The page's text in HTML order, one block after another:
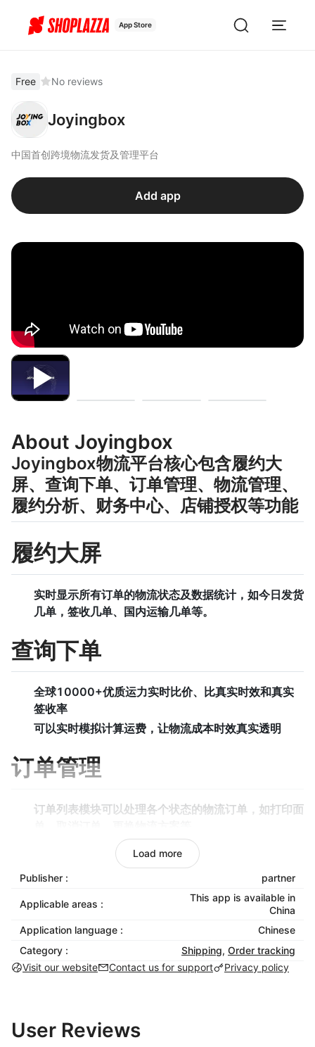
App Store
Free No reviews
Joyingbox
中国首创跨境物流发货及管理平台
Add app
About Joyingbox
Joyingbox物流平台核心包含履约大
屏、查询下单、订单管理、物流管理、
履约分析、财务中心、店铺授权等功能
履约大屏
实时显示所有订单的物流状态及数据统计，如今日发货
几单，签收几单、国内运输几单等。
查询下单
全球10000+优质运力实时比价、比真实时效和真实
签收率
可以实时模拟计算运费，让物流成本时效真实透明
订单管理
订单列表模块可以处理各个状态的物流订单，如打印面
待审核模块可以选择从店铺同步过来的订单哪些需要发
货，哪些无需发货等。
待打单模块可以打印面单和拣货单，同时标记是否已经
发货。
下单异常模块可以处理下单过程的异常订单，如超尺
寸、物品属性和运力属性不匹配，地区无法到达等。
履约异常模块可以对包裹丢失、到达待取、派送异常、
店铺订单变更等不同状态的异常订单做处理。
预警和处理。
Load more
Publisher : partner
Applicable areas :
This app is available in
China
Application language :
Chinese
Category :
Shipping, Order tracking
Visit our website
Contact us for support Privacy policy
User Reviews